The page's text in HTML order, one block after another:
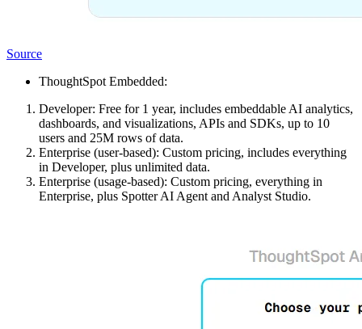
Source
ThoughtSpot Embedded:
Developer: Free for 1 year, includes embeddable AI analytics,
dashboards, and visualizations, APIs and SDKs, up to 10
users and 25M rows of data.
Enterprise (user-based): Custom pricing, includes everything
in Developer, plus unlimited data.
Enterprise (usage-based): Custom pricing, everything in
Enterprise, plus Spotter AI Agent and Analyst Studio.